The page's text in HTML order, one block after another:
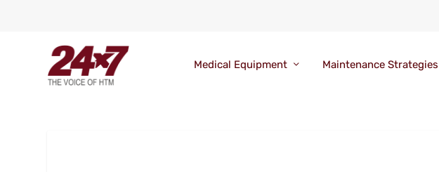
Medical Equipment Maintenance Strategies